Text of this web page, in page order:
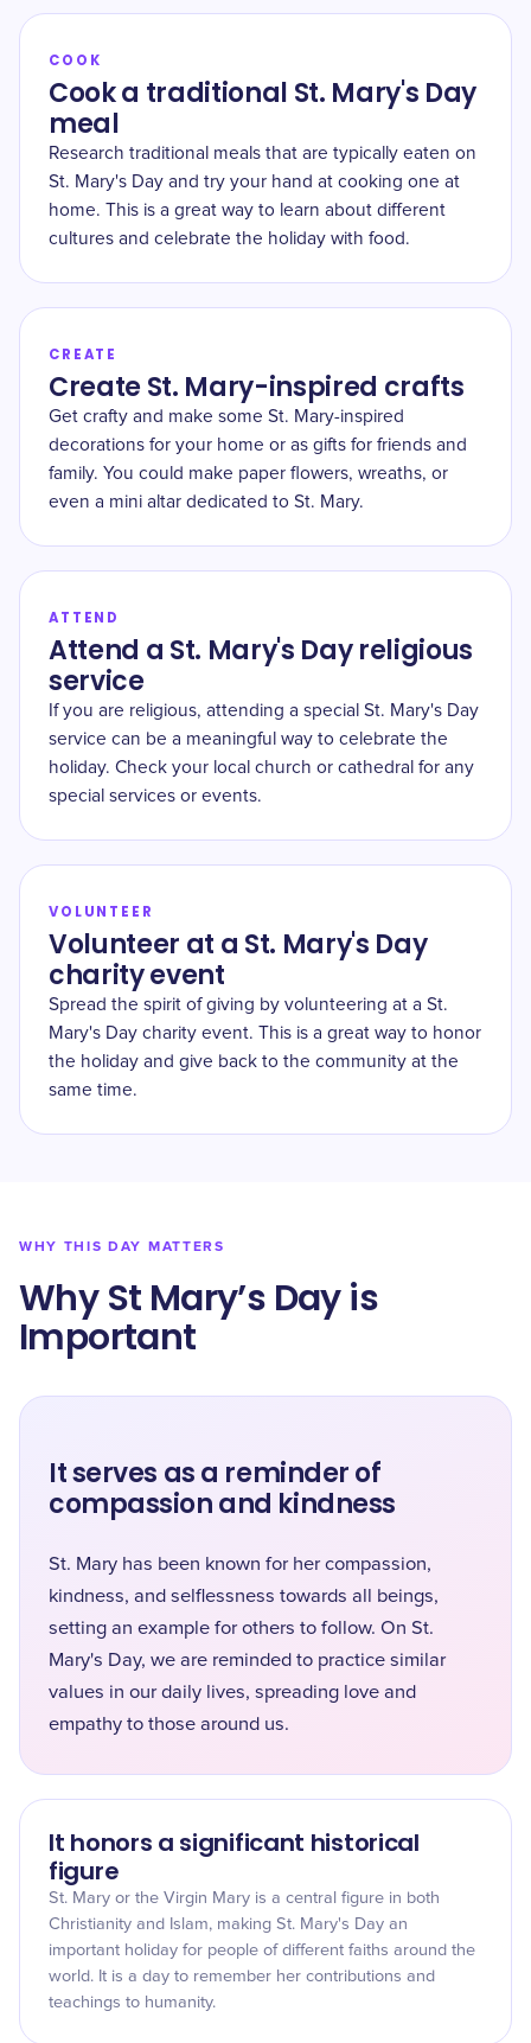
COOK
Cook a traditional St. Mary's Day
meal
Research traditional meals that are typically eaten on
St. Mary's Day and try your hand at cooking one at
home. This is a great way to learn about different
cultures and celebrate the holiday with food.
CREATE
Create St. Mary-inspired crafts
Get crafty and make some St. Mary-inspired
decorations for your home or as gifts for friends and
family. You could make paper flowers, wreaths, or
even a mini altar dedicated to St. Mary.
ATTEND
Attend a St. Mary's Day religious
service
If you are religious, attending a special St. Mary's Day
service can be a meaningful way to celebrate the
holiday. Check your local church or cathedral for any
special services or events.
VOLUNTEER
Volunteer at a St. Mary's Day
charity event
Spread the spirit of giving by volunteering at a St.
Mary's Day charity event. This is a great way to honor
the holiday and give back to the community at the
same time.
WHY THIS DAY MATTERS
Why St Mary’s Day is
Important
It serves as a reminder of
compassion and kindness
St. Mary has been known for her compassion,
kindness, and selflessness towards all beings,
setting an example for others to follow. On St.
Mary's Day, we are reminded to practice similar
values in our daily lives, spreading love and
empathy to those around us.
It honors a significant historical
figure
St. Mary or the Virgin Mary is a central figure in both
Christianity and Islam, making St. Mary's Day an
important holiday for people of different faiths around the
world. It is a day to remember her contributions and
teachings to humanity.